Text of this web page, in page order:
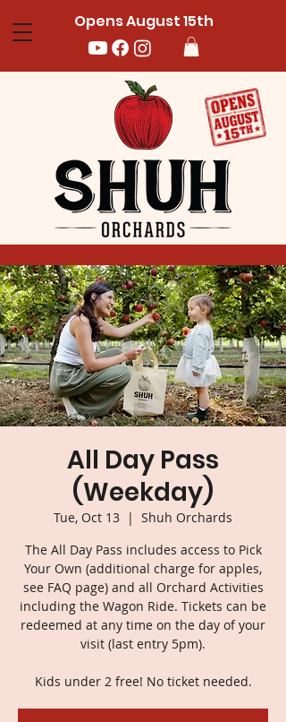
Opens August 15th
All Day Pass
(Weekday)
Tue, Oct 13
  |
Shuh Orchards
The All Day Pass includes access to Pick
Your Own (additional charge for apples,
see FAQ page) and all Orchard Activities
including the Wagon Ride. Tickets can be
redeemed at any time on the day of your
visit (last entry 5pm).
Kids under 2 free! No ticket needed.